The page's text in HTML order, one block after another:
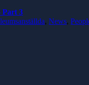
Part 3
,News,